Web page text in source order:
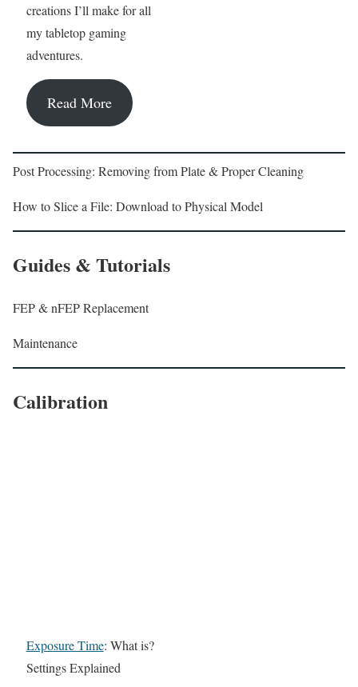
creations I’ll make for all
my tabletop gaming
adventures.
Read More
Post Processing: Removing from Plate & Proper Cleaning
How to Slice a File: Download to Physical Model
Guides & Tutorials
FEP & nFEP Replacement
Maintenance
Calibration
Exposure Time: What is?
Settings Explained